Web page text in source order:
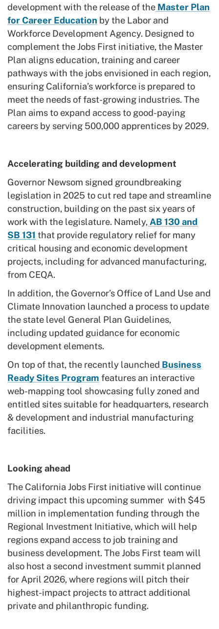
development with the release of the Master Plan
for Career Education by the Labor and
Workforce Development Agency. Designed to
complement the Jobs First initiative, the Master
Plan aligns education, training and career
pathways with the jobs envisioned in each region,
ensuring California’s workforce is prepared to
meet the needs of fast-growing industries. The
Plan aims to expand access to good-paying
careers by serving 500,000 apprentices by 2029.
Accelerating building and development
Governor Newsom signed groundbreaking
legislation in 2025 to cut red tape and streamline
construction, building on the past six years of
work with the legislature. Namely, AB 130 and
SB 131 that provide regulatory relief for many
critical housing and economic development
projects, including for advanced manufacturing,
from CEQA.
In addition, the Governor’s Office of Land Use and
Climate Innovation launched a process to update
the state level General Plan Guidelines,
including updated guidance for economic
development elements.
On top of that, the recently launched Business
Ready Sites Program features an interactive
web-mapping tool showcasing fully zoned and
entitled sites suitable for headquarters, research
& development and industrial manufacturing
facilities.
Looking ahead
The California Jobs First initiative will continue
driving impact this upcoming summer with $45
million in implementation funding through the
Regional Investment Initiative, which will help
regions expand access to job training and
business development. The Jobs First team will
also host a second investment summit planned
for April 2026, where regions will pitch their
highest-impact projects to attract additional
private and philanthropic funding.